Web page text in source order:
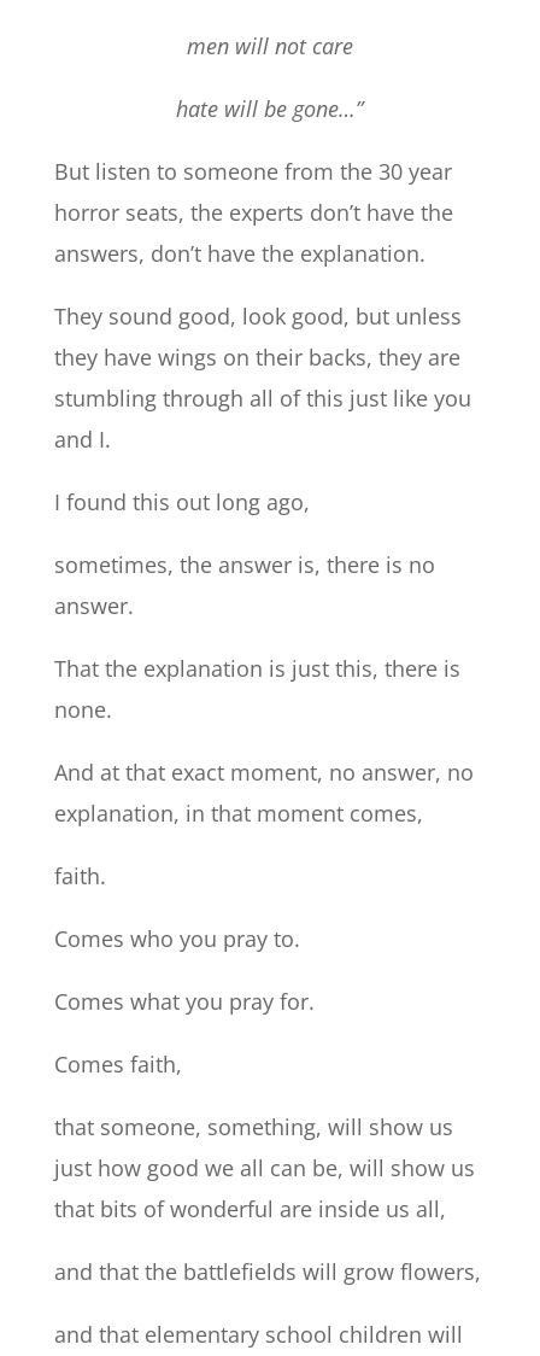
men will not care
hate will be gone…”
But listen to someone from the 30 year
horror seats, the experts don’t have the
answers, don’t have the explanation.
They sound good, look good, but unless
they have wings on their backs, they are
stumbling through all of this just like you
and I.
I found this out long ago,
sometimes, the answer is, there is no
answer.
That the explanation is just this, there is
none.
And at that exact moment, no answer, no
explanation, in that moment comes,
faith.
Comes who you pray to.
Comes what you pray for.
Comes faith,
that someone, something, will show us
just how good we all can be, will show us
that bits of wonderful are inside us all,
and that the battlefields will grow flowers,
and that elementary school children will